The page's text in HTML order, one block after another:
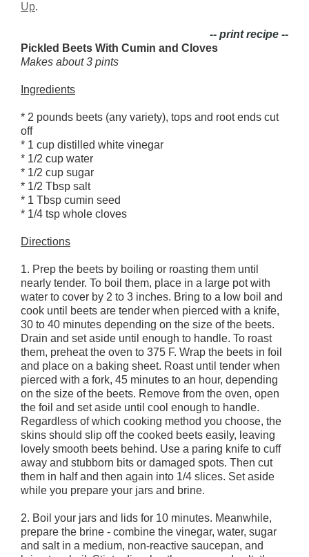
Up.
-- print recipe --
Pickled Beets With Cumin and Cloves
Makes about 3 pints
Ingredients
* 2 pounds beets (any variety), tops and root ends cut
off
* 1 cup distilled white vinegar
* 1/2 cup water
* 1/2 cup sugar
* 1/2 Tbsp salt
* 1 Tbsp cumin seed
* 1/4 tsp whole cloves
Directions
1. Prep the beets by boiling or roasting them until
nearly tender. To boil them, place in a large pot with
water to cover by 2 to 3 inches. Bring to a low boil and
cook until beets are tender when pierced with a knife,
30 to 40 minutes depending on the size of the beets.
Drain and set aside until enough to handle. To roast
them, preheat the oven to 375 F. Wrap the beets in foil
and place on a baking sheet. Roast until tender when
pierced with a fork, 45 minutes to an hour, depending
on the size of the beets. Remove from the oven, open
the foil and set aside until cool enough to handle.
Regardless of which cooking method you choose, the
skins should slip off the cooked beets easily, leaving
lovely smooth beets behind. Use a paring knife to cuff
away and stubborn bits or damaged spots. Then cut
them in half and then again into 1/4 slices. Set aside
while you prepare your jars and brine.
2. Boil your jars and lids for 10 minutes. Meanwhile,
prepare the brine - combine the vinegar, water, sugar
and salt in a medium, non-reactive saucepan, and